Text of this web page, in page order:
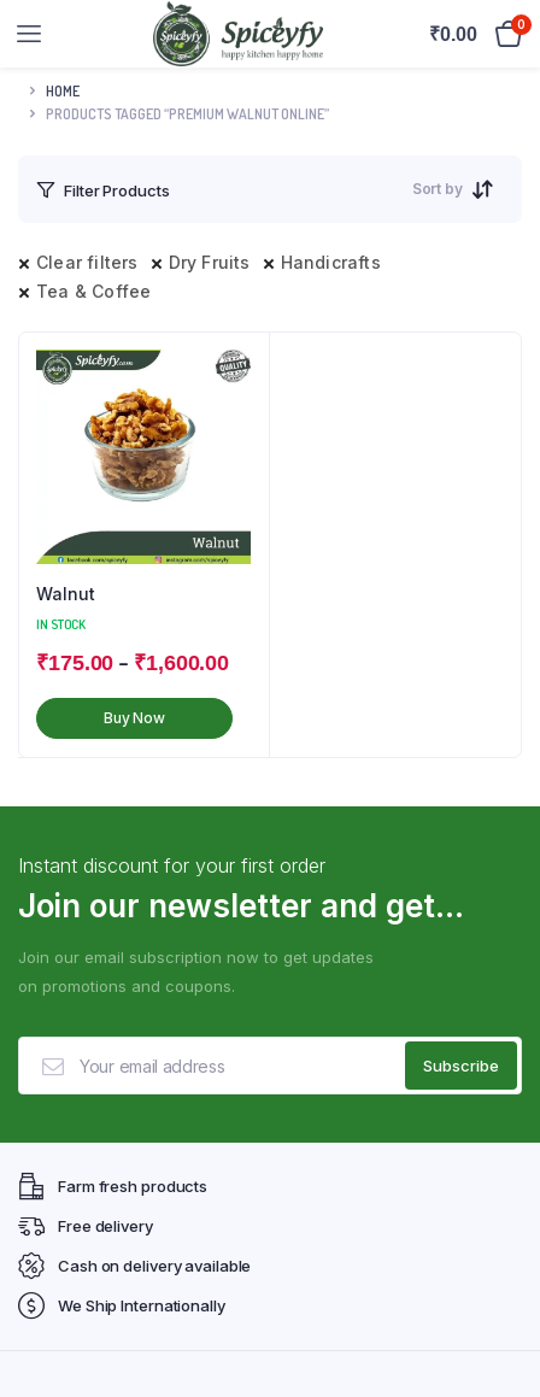
₹0.00 0
HOME
PRODUCTS TAGGED “PREMIUM WALNUT ONLINE”
Filter Products Sort by
Clear filters Dry Fruits
Handicrafts
Tea & Coffee
Walnut
IN STOCK
₹175.00 – ₹1,600.00
Buy Now
Instant discount for your first order
Join our newsletter and get...
Join our email subscription now to get updates
on promotions and coupons.
Farm fresh products
Free delivery
Cash on delivery available
We Ship Internationally